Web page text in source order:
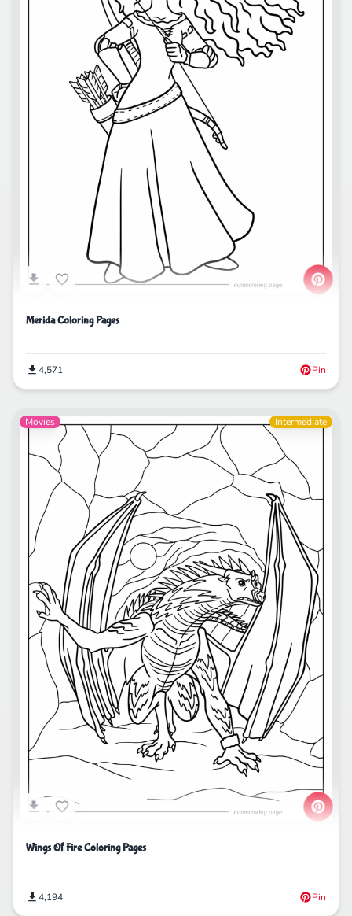
Merida Coloring Pages
4,571 Pin
Movies Intermediate
Wings Of Fire Coloring Pages
4,194 Pin